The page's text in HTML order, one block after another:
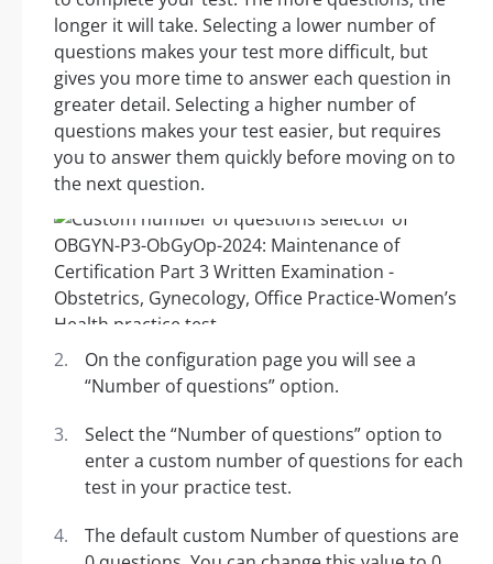
longer it will take. Selecting a lower number of
questions makes your test more difficult, but
gives you more time to answer each question in
greater detail. Selecting a higher number of
questions makes your test easier, but requires
you to answer them quickly before moving on to
the next question.
On the configuration page you will see a
“Number of questions” option.
Select the “Number of questions” option to
enter a custom number of questions for each
test in your practice test.
The default custom Number of questions are